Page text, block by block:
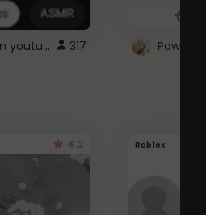
pom pom purin youtube logo 317 Paw
4.2 Roblox